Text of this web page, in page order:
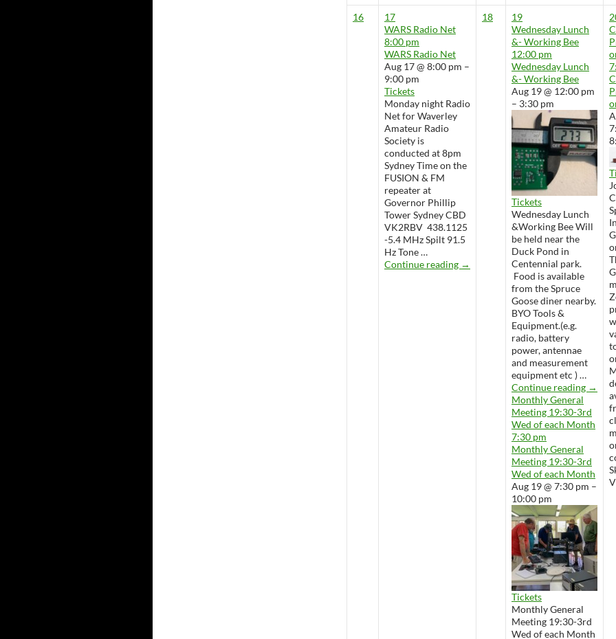
16
17
WARS Radio Net
8:00 pm
WARS Radio Net
Aug 17 @ 8:00 pm –
9:00 pm
Tickets
Monday night Radio
Net for Waverley
Amateur Radio
Society is
conducted at 8pm
Sydney Time on the
FUSION & FM
repeater at
Governor Phillip
Tower Sydney CBD
VK2RBV 438.1125
-5.4 MHz Spilt 91.5
Hz Tone …
Continue reading WARS Radio Net
→
18
19
Wednesday Lunch
&- Working Bee
12:00 pm
Wednesday Lunch
&- Working Bee
Aug 19 @ 12:00 pm
– 3:30 pm
Tickets
Wednesday Lunch
&Working Bee Will
be held near the
Duck Pond in
Centennial park.
Food is available
from the Spruce
Goose diner nearby.
BYO Tools &
Equipment.(e.g.
radio, battery
power, antennae
and measurement
equipment etc ) …
Continue reading →
Monthly General
Meeting 19:30-3rd
Wed of each Month
7:30 pm
Monthly General
Meeting 19:30-3rd
Wed of each Month
Aug 19 @ 7:30 pm –
10:00 pm
Tickets
Monthly General
Meeting 19:30-3rd
Wed of each Month